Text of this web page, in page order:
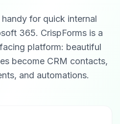
for quick internal
365. CrispForms is a
platform: beautiful
become CRM contacts,
and automations.